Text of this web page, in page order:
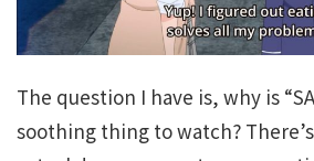
The question I have is, why is
soothing thing to watch?